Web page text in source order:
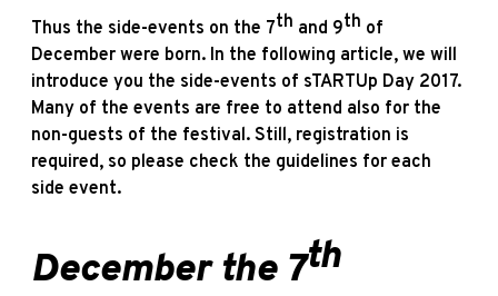
Thus the side-events on the 7th and 9th of
December were born. In the following article, we will
introduce you the side-events of sTARTUp Day 2017.
Many of the events are free to attend also for the
non-guests of the festival. Still, registration is
required, so please check the guidelines for each
side event.
December the 7th